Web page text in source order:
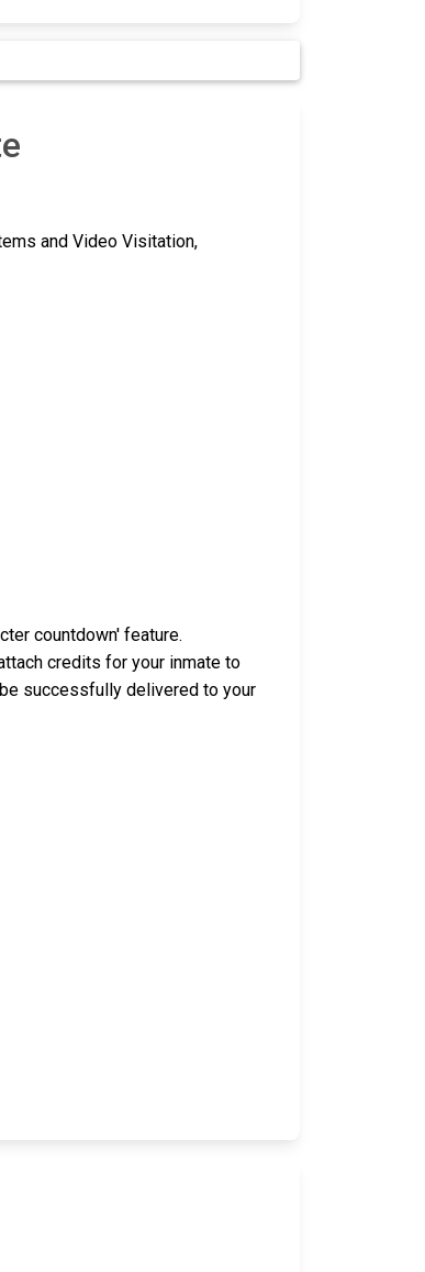
and Video Visitation,
countdown' feature.
credits for your inmate to
successfully delivered to your